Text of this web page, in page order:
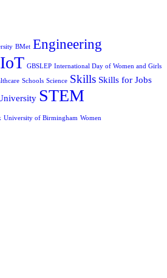
BMet Engineering
GBSLEP International Day of Women and Girls
Schools Science Skills Skills for Jobs
STEM
University of Birmingham Women